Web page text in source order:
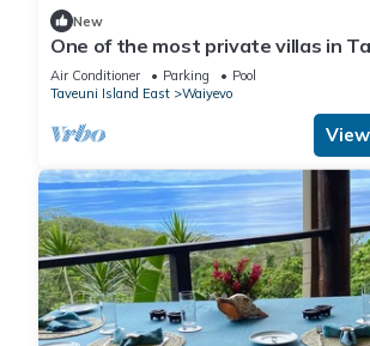
New
One of the most private villas in
unobstructed views to the ocean.
Air Conditioner Parking
Pool
Taveuni Island East
Waiyevo